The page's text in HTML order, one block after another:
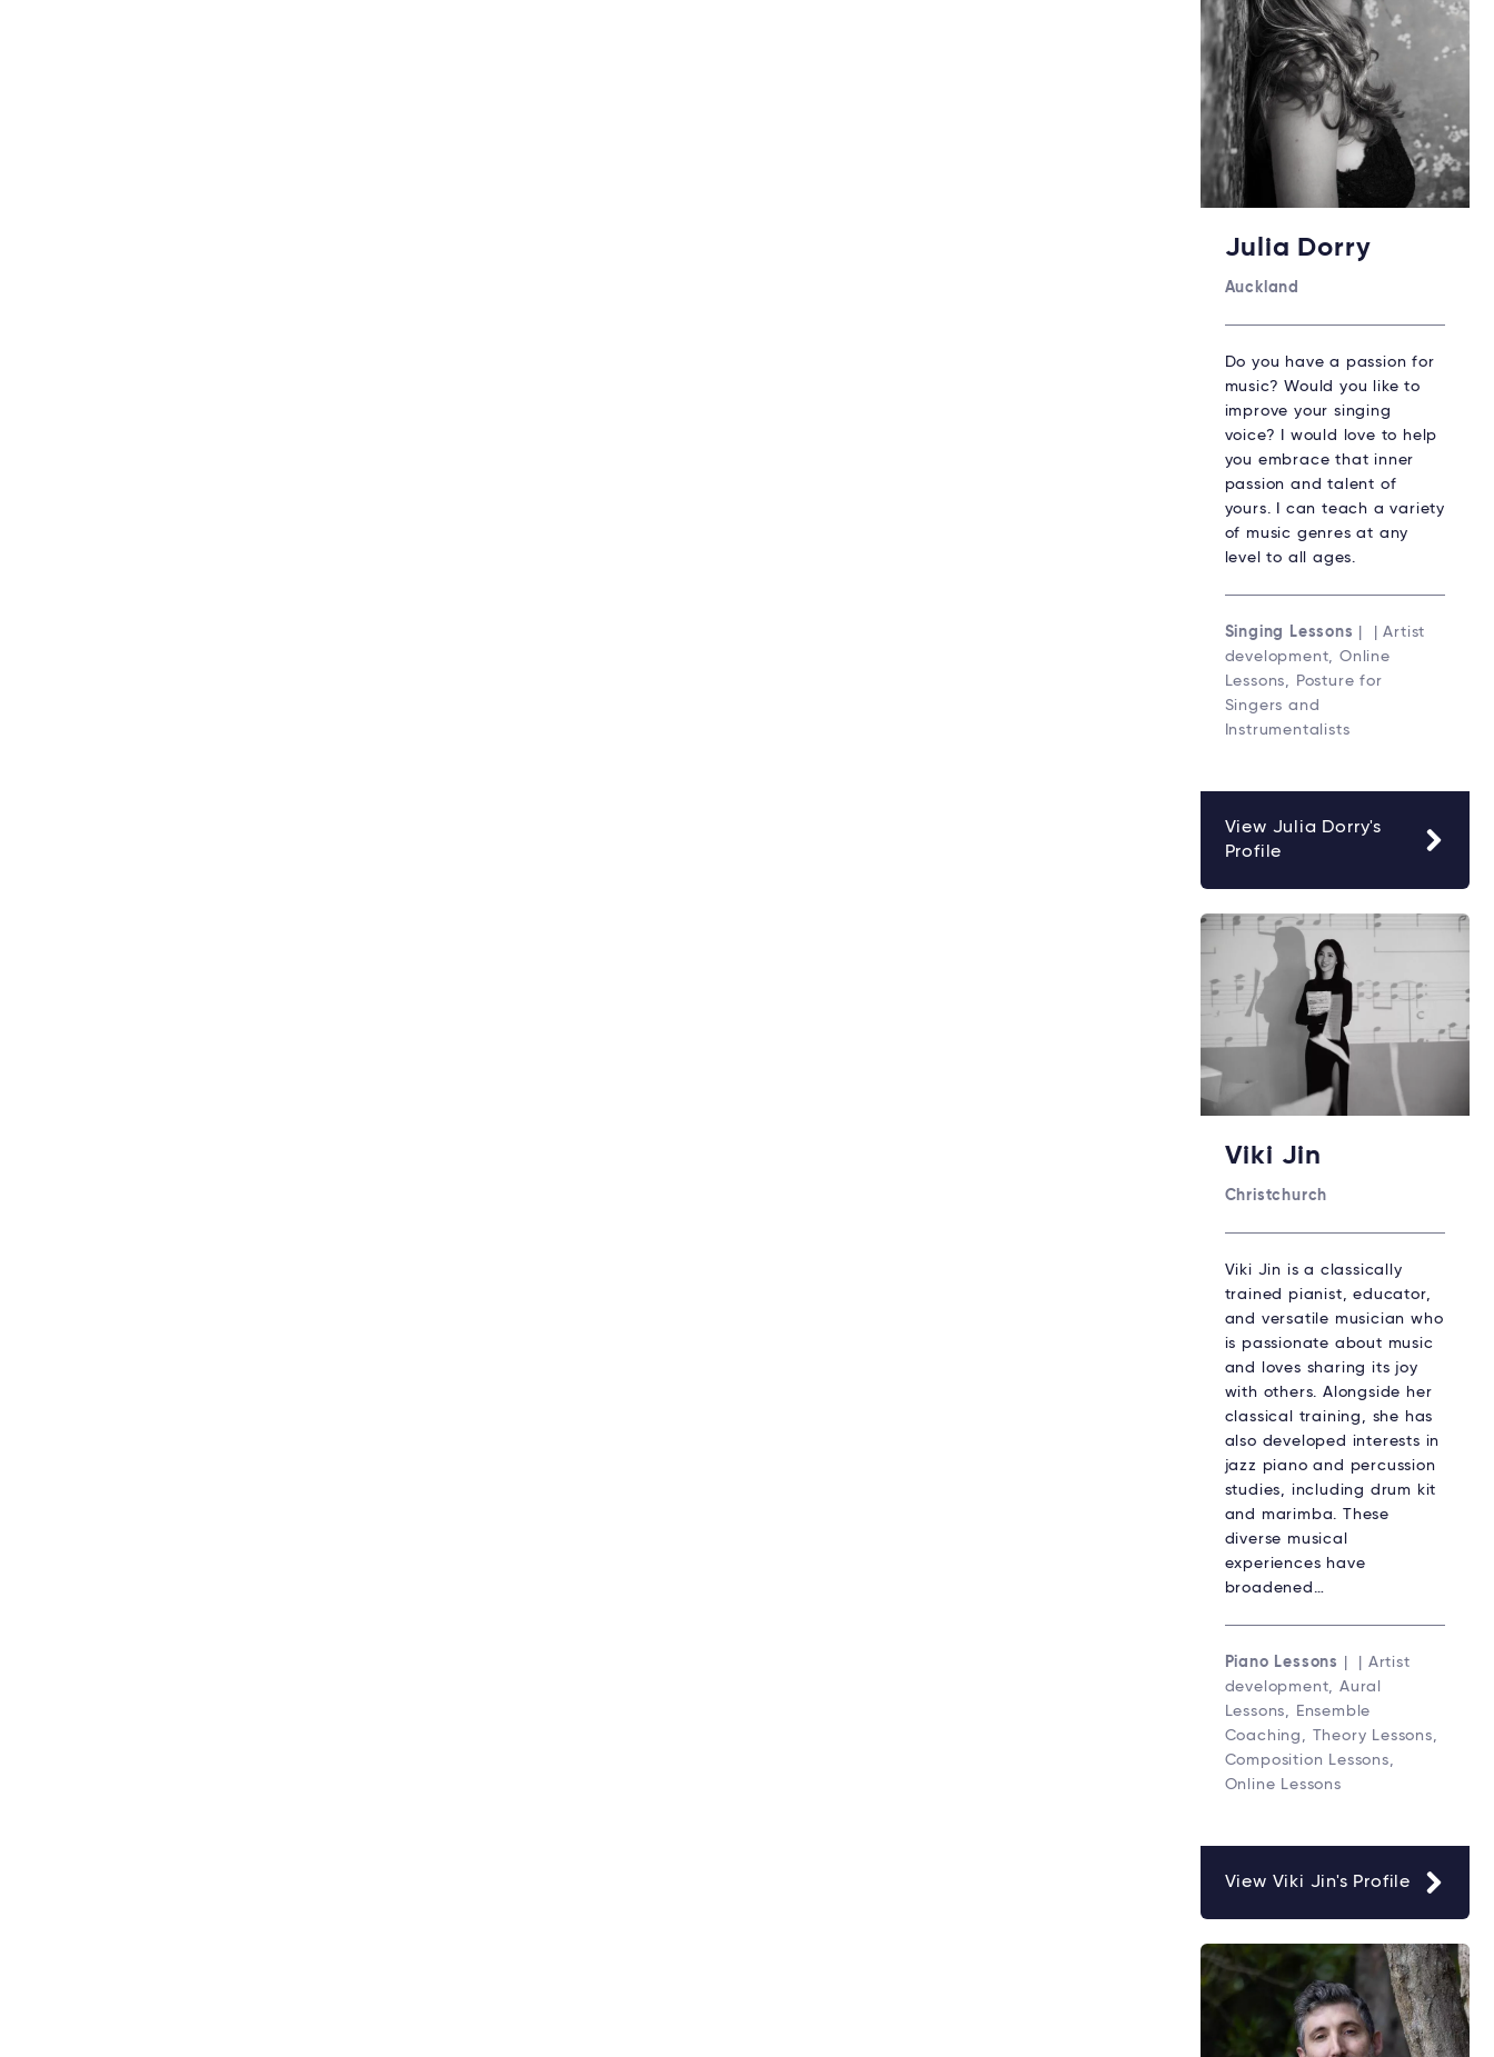
Julia Dorry
Auckland
Do you have a passion for
music? Would you like to
improve your singing
voice? I would love to help
you embrace that inner
passion and talent of
yours. I can teach a variety
of music genres at any
level to all ages.
Singing Lessons
| | Artist
development, Online
Lessons, Posture for
Singers and
Instrumentalists
View Julia Dorry's
Profile
Viki Jin
Christchurch
Viki Jin is a classically
trained pianist, educator,
and versatile musician who
is passionate about music
and loves sharing its joy
with others. Alongside her
classical training, she has
also developed interests in
jazz piano and percussion
studies, including drum kit
and marimba. These
diverse musical
experiences have
broadened…
Piano Lessons
| | Artist
development, Aural
Lessons, Ensemble
Coaching, Theory Lessons,
Composition Lessons,
Online Lessons
View Viki Jin's Profile